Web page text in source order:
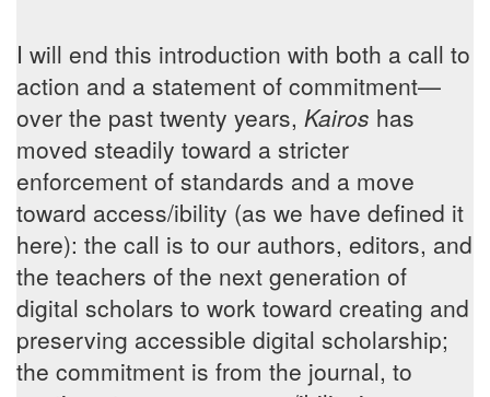
I will end this introduction with both a call to
action and a statement of commitment—
over the past twenty years, Kairos has
moved steadily toward a stricter
enforcement of standards and a move
toward access/ibility (as we have defined it
here): the call is to our authors, editors, and
the teachers of the next generation of
digital scholars to work toward creating and
preserving accessible digital scholarship;
the commitment is from the journal, to